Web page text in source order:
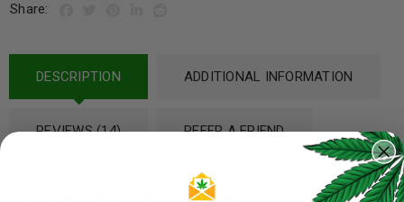
Share:
DESCRIPTION ADDITIONAL INFORMATION
REVIEWS (14) REFER A FRIEND
Lemon Meringue Strain